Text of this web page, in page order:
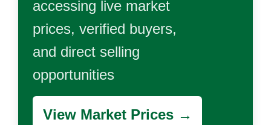
accessing live market
prices, verified buyers,
and direct selling
opportunities
View Market Prices →